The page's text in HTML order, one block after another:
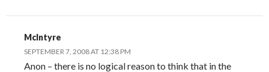
McIntyre
SEPTEMBER 7, 2008 AT 12:38 PM
Anon – there is no logical reason to think that in the